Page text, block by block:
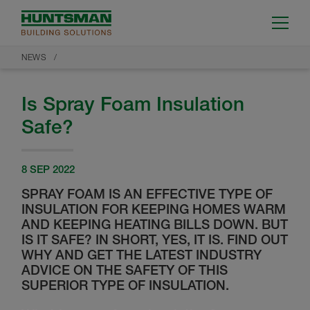
NEWS
Is Spray Foam Insulation
Safe?
8 SEP 2022
SPRAY FOAM IS AN EFFECTIVE TYPE OF
INSULATION FOR KEEPING HOMES WARM
AND KEEPING HEATING BILLS DOWN. BUT
IS IT SAFE? IN SHORT, YES, IT IS. FIND OUT
WHY AND GET THE LATEST INDUSTRY
ADVICE ON THE SAFETY OF THIS
SUPERIOR TYPE OF INSULATION.